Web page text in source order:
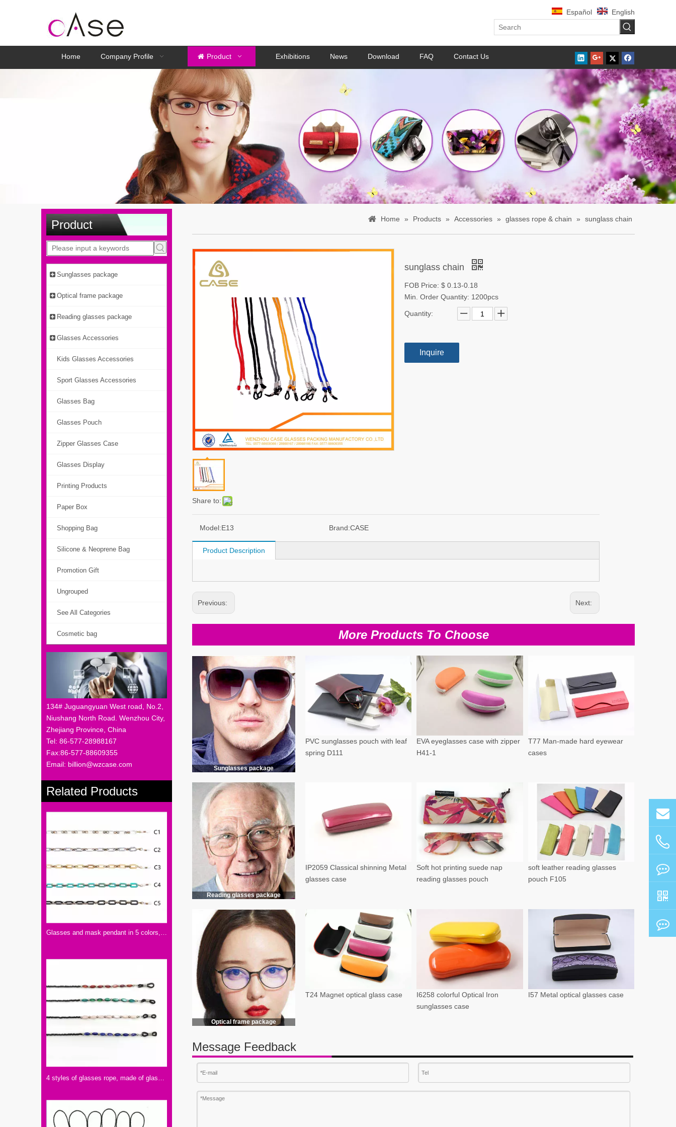
Español English
Home Company Profile Product Exhibitions News Download FAQ Contact Us
Product
Sunglasses package
Optical frame package
Reading glasses package
Glasses Accessories
Kids Glasses Accessories
Sport Glasses Accessories
Glasses Bag
Glasses Pouch
Zipper Glasses Case
Glasses Display
Printing Products
Paper Box
Shopping Bag
Silicone & Neoprene Bag
Promotion Gift
Ungrouped
See All Categories
Cosmetic bag
134# Juguangyuan West road, No.2,
Niushang North Road. Wenzhou City,
Zhejiang Province, China
Tel: 86-577-28988167
Fax:86-577-88609355
Email: billion@wzcase.com
Related Products
Glasses and mask pendant in 5 colors, made of acrylic
4 styles of glasses rope, made of glass and shell
Home » Products » Accessories » glasses rope & chain » sunglass chain
Share to:
sunglass chain
FOB Price: $ 0.13-0.18
Min. Order Quantity: 1200pcs
Quantity:
Inquire
Model:E13 Brand:CASE
Product Description
Previous: Next:
More Products To Choose
Sunglasses package
PVC sunglasses pouch with leaf
spring D111
EVA eyeglasses case with zipper
H41-1
T77 Man-made hard eyewear
cases
Reading glasses package
IP2059 Classical shinning Metal
glasses case
Soft hot printing suede nap
reading glasses pouch
soft leather reading glasses
pouch F105
Optical frame package
T24 Magnet optical glass case
I6258 colorful Optical Iron
sunglasses case
I57 Metal optical glasses case
Message Feedback